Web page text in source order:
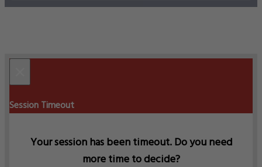
Session Timeout
Your session has been timeout. Do you need
more time to decide?